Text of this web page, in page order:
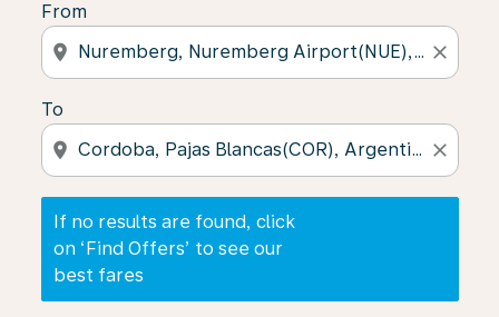
From
location_on close
To
location_on close
If no results are found, click
on ‘Find Offers’ to see our
best fares